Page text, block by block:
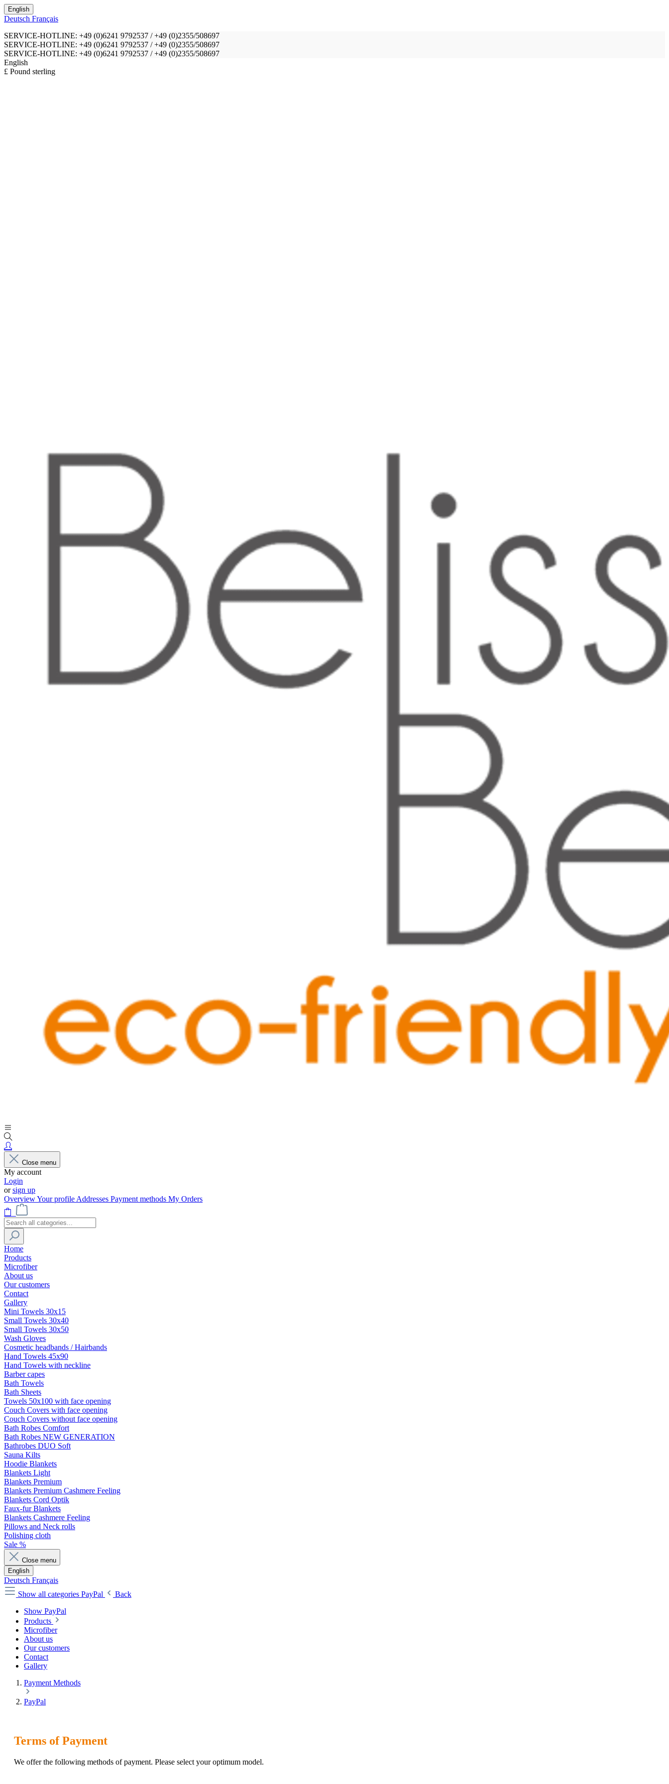
English
Deutsch Français
SERVICE-HOTLINE: +49 (0)6241 9792537 / +49 (0)2355/508697
SERVICE-HOTLINE: +49 (0)6241 9792537 / +49 (0)2355/508697
SERVICE-HOTLINE: +49 (0)6241 9792537 / +49 (0)2355/508697
English
£ Pound sterling
Close menu
My account
Login
orsign up
OverviewYour profile Addresses Payment methods My Orders
Home
Products
Microfiber
About us
Our customers
Contact
Gallery
Mini Towels 30x15
Small Towels 30x40
Small Towels 30x50
Wash Gloves
Cosmetic headbands / Hairbands
Hand Towels 45x90
Hand Towels with neckline
Barber capes
Bath Towels
Bath Sheets
Towels 50x100 with face opening
Couch Covers with face opening
Couch Covers without face opening
Bath Robes Comfort
Bath Robes NEW GENERATION
Bathrobes DUO Soft
Sauna Kilts
Hoodie Blankets
Blankets Light
Blankets Premium
Blankets Premium Cashmere Feeling
Blankets Cord Optik
Faux-fur Blankets
Blankets Cashmere Feeling
Pillows and Neck rolls
Polishing cloth
Sale %
Close menu
English
Deutsch Français
Show all categories PayPal
Back
Show PayPal
Products
Microfiber
About us
Our customers
Contact
Gallery
Payment Methods
PayPal
Terms of Payment
We offer the following methods of payment. Please select your optimum model.